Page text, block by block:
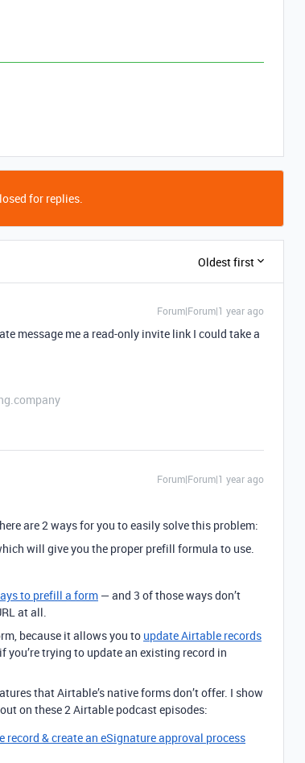
for replies.
Oldest first
Forum|Forum|1 year ago
message me a read-only invite link I could take a
Forum|Forum|1 year ago
are 2 ways for you to easily solve this problem:
will give you the proper prefill formula to use.
to prefill a form — and 3 of those ways don’t
at all.
because it allows you to update Airtable records
you’re trying to update an existing record in
that Airtable’s native forms don’t offer. I show
on these 2 Airtable podcast episodes:
& create an eSignature approval process